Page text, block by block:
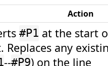
Action
#P1 at the start
Replaces any
--#P9) on the line